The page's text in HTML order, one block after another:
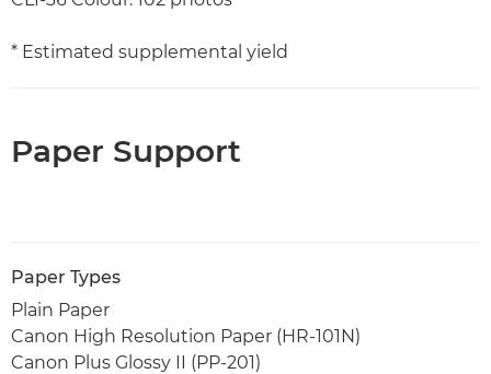
* Estimated supplemental yield
Paper Support
Paper Types
Plain Paper
Canon High Resolution Paper (HR-101N)
Canon Plus Glossy II (PP-201)